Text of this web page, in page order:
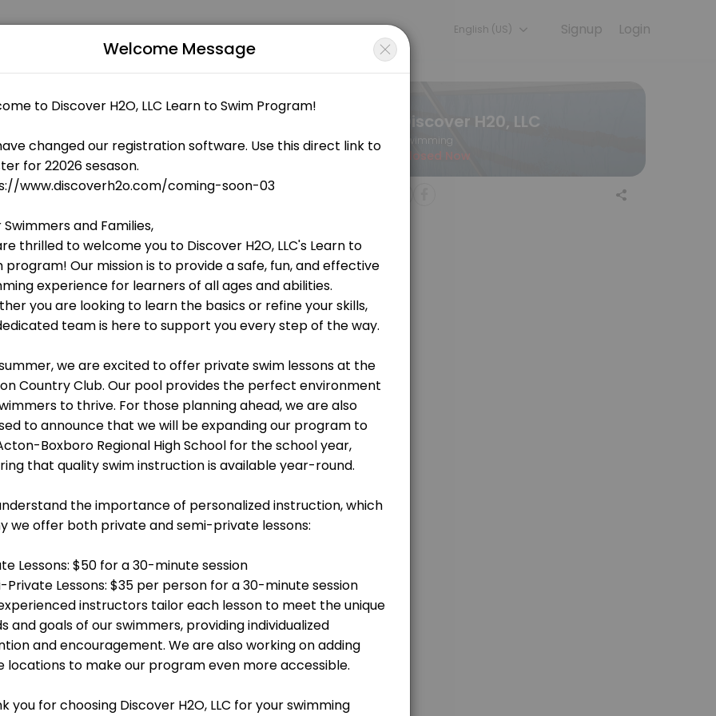
and performance goals. Book a session online and start training with experienced coaches.
Login
Signup
English (US)
AT THE MOMENT
Discover H20, LLC
Swimming
Closed Now
Welcome Message